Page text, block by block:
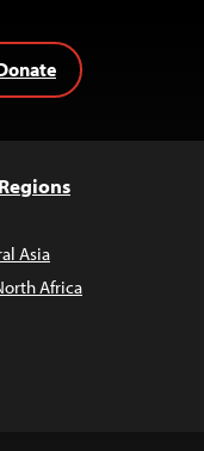
Asia
Africa